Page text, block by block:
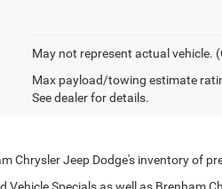
May not represent actual vehicle.
Max payload/towing estimate
See dealer for details.
Chrysler Jeep Dodge's inventory of